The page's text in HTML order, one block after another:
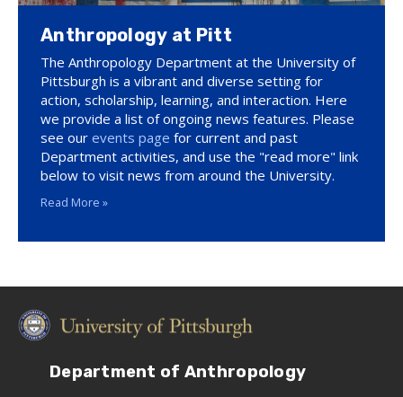
Anthropology at Pitt
The Anthropology Department at the University of
Pittsburgh is a vibrant and diverse setting for
action, scholarship, learning, and interaction. Here
we provide a list of ongoing news features. Please
see our events page for current and past
Department activities, and use the "read more" link
below to visit news from around the University.
Read More »
Department of Anthropology